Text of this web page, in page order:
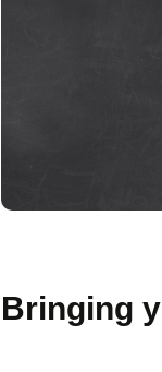
Bringing